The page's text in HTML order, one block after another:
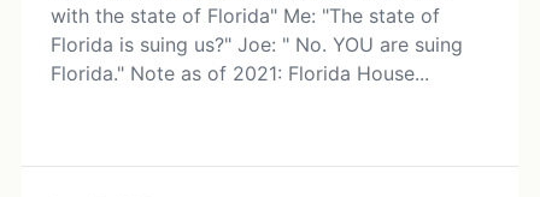
with the state of Florida" Me: "The state of
Florida is suing us?" Joe: " No. YOU are suing
Florida." Note as of 2021: Florida House...